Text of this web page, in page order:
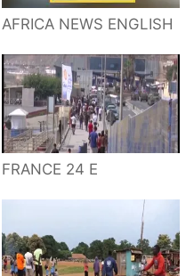
AFRICA NEWS ENGLISH
FRANCE 24 E